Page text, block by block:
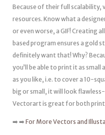
Because of their full scalability,
resources. Know what a
or even worse, a GIF! Creating
based program ensures a gold
definitely want that! Why?
you’ll be able to print it as small
as you like, i.e. to cover a 10-
big or small, it will look
Vectorart is great for both print
➡️ ➡️ For More Vectors and